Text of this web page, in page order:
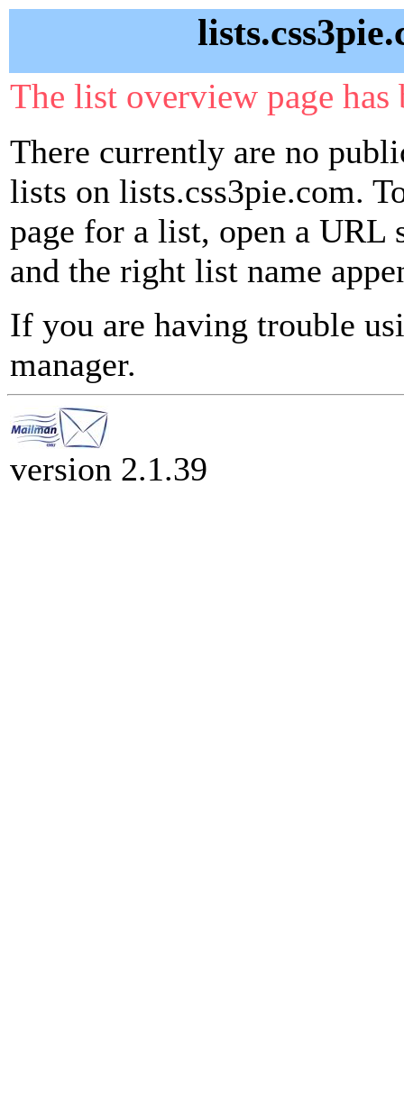
The list overview page
There currently are no
lists on lists.css3pie.com.
page for a list, open a
and the right list name
If you are having trouble
manager.
version 2.1.39